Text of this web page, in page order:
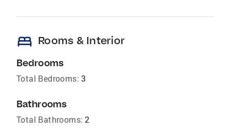
bed Rooms & Interior
Bedrooms
Total Bedrooms: 3
Bathrooms
Total Bathrooms: 2